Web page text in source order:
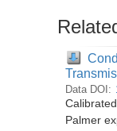
Data DOI:
Palmer